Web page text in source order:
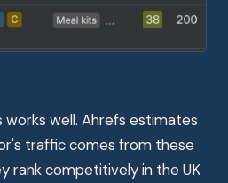
well. Ahrefs estimates
traffic comes from these
rank competitively in the UK